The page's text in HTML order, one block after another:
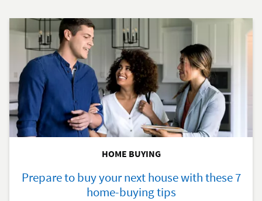
HOME BUYING
Prepare to buy your next house with these 7
home-buying tips